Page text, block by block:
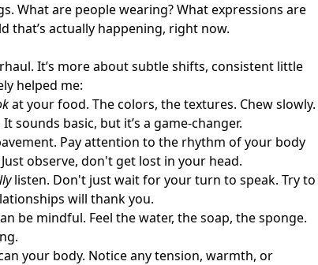
What are people wearing? What expressions are
that’s actually happening, right now.
It’s more about subtle shifts, consistent little
helped me:
at your food. The colors, the textures. Chew slowly.
sounds basic, but it’s a game-changer.
Pay attention to the rhythm of your body
observe, don't get lost in your head.
listen. Don't just wait for your turn to speak. Try to
will thank you.
be mindful. Feel the water, the soap, the sponge.
your body. Notice any tension, warmth, or